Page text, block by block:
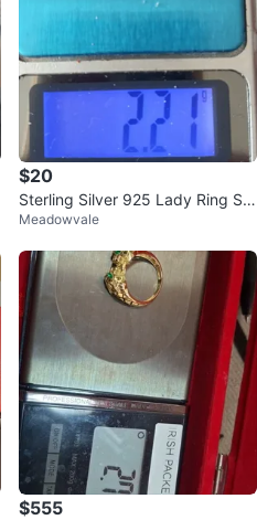
$20
Sterling Silver 925 Lady Ring Siz
e 7, 2.21 Grams
Meadowvale
$555